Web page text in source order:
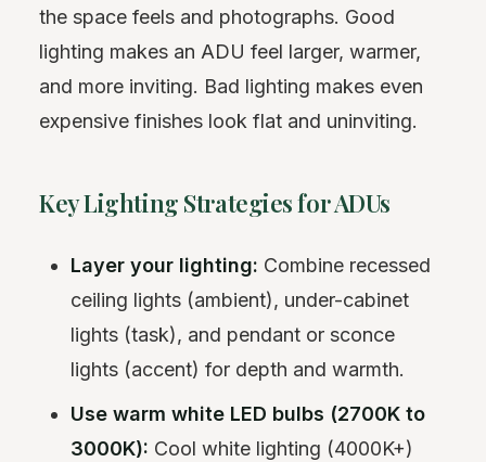
the space feels and photographs. Good
lighting makes an ADU feel larger, warmer,
and more inviting. Bad lighting makes even
expensive finishes look flat and uninviting.
Key Lighting Strategies for ADUs
Layer your lighting: Combine recessed
ceiling lights (ambient), under-cabinet
lights (task), and pendant or sconce
lights (accent) for depth and warmth.
Use warm white LED bulbs (2700K to
3000K): Cool white lighting (4000K+)